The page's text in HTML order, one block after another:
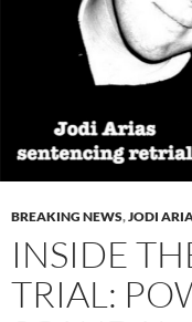
BREAKING NEWS,JODI
INSIDE
TRIAL: